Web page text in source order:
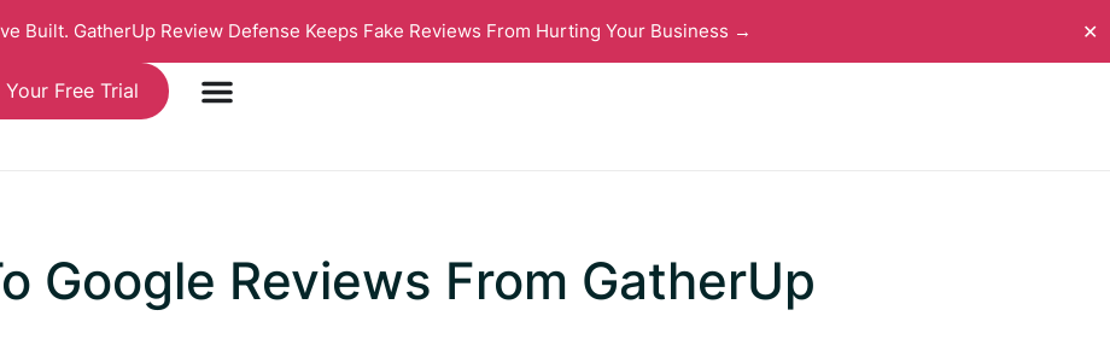
Built. GatherUp Review Defense Keeps Fake Reviews From Hurting Your Business → ✕
Free Trial
Google Reviews From GatherUp